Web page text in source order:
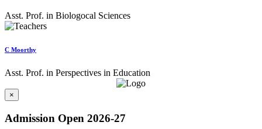
Asst. Prof. in Biologocal Sciences
C Moorthy
Asst. Prof. in Perspectives in Education
×
Admission Open 2026-27